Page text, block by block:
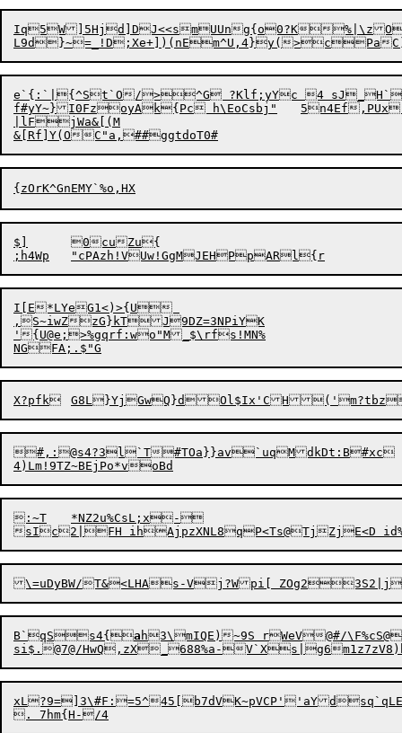
Iq5W]5Hjd]DJ<<smUUng{o0?K%|\zO\x/,)[`U"O2
e`{:`|{^St`O/>^G ?Klf;yYc 4
f#yY~}I0FzoyAk{Pc h\EoCsbj"	5n4Ef,PUx"
|lFjWa&[(M
$]	0cuZu{
I[E*LYeG1<)>{U
,S~iwZzG}kTJ9DZ=3NPiYK
'{U@e;>%gqrf:wo"M_$\rfs!MN%
X?pfk	G8L}YjGwQ}d
#,:@s4?3l`T#TOa}}av`uqMdkDt:B#xc	31Z^s*I<T~2<6C12,Wq+
:~T	*NZ2u%CsL;x-
B`qSs4{a h3\mIQE)~9S rWeV@#/
xL?9=]3\#F:=5^45[b7dVK~pVCP''aY